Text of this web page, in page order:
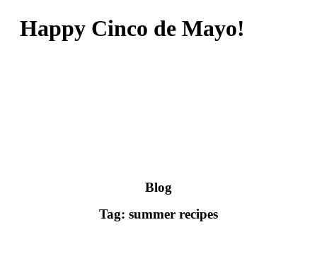
Happy Cinco de Mayo!
Blog
Tag: summer recipes